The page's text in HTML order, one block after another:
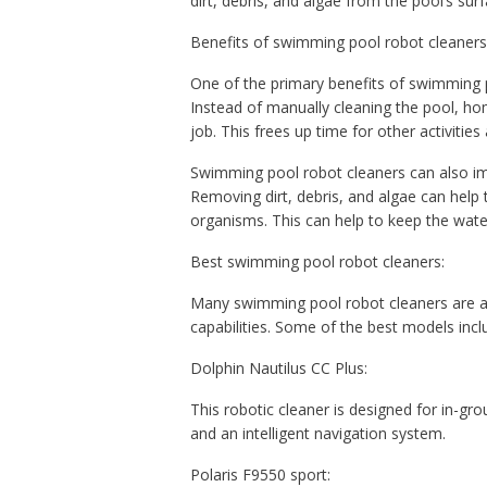
Benefits of swimming pool robot
One of the primary benefits of
Instead of manually cleaning the pool,
job. This frees up time for other
Swimming pool robot cleaners can also
Removing dirt, debris, and algae can
organisms. This can help to keep the
Best swimming pool robot cleaners:
Many swimming pool robot cleaners are
capabilities. Some of the best models
Dolphin Nautilus CC Plus:
This robotic cleaner is designed for in-
and an intelligent navigation system.
Polaris F9550 sport: